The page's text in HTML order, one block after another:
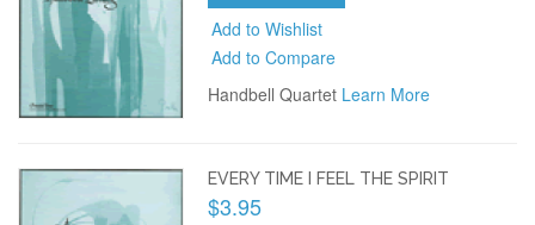
Add to Wishlist
Add to Compare
Handbell Quartet Learn More
EVERY TIME I FEEL THE SPIRIT
$3.95